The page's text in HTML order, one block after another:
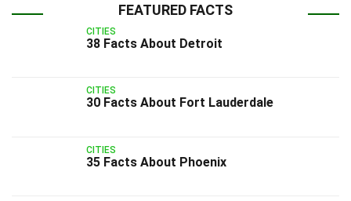
FEATURED FACTS
CITIES
38 Facts About Detroit
CITIES
30 Facts About Fort Lauderdale
CITIES
35 Facts About Phoenix